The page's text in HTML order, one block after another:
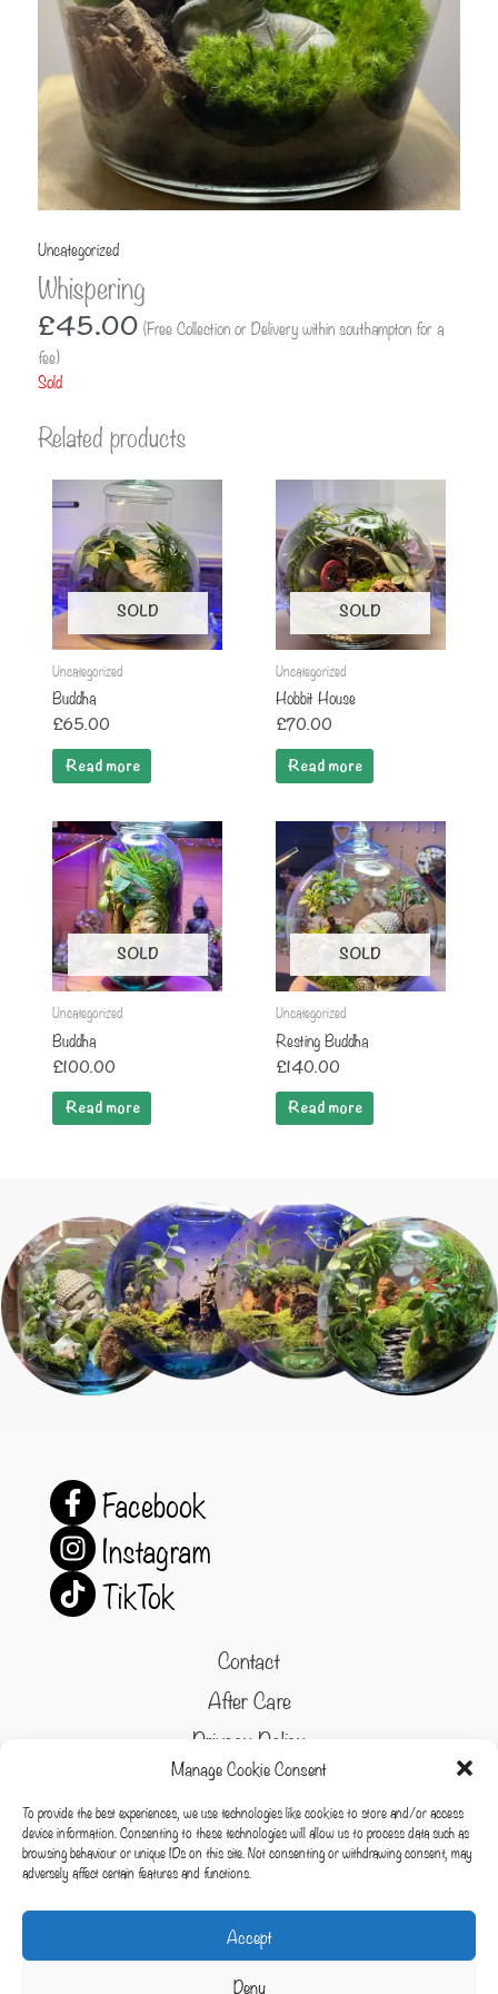
Manage Cookie Consent
To provide the best experiences, we use technologies like cookies to store and/or access
device information. Consenting to these technologies will allow us to process data such as
browsing behaviour or unique IDs on this site. Not consenting or withdrawing consent, may
adversely affect certain features and functions.
Accept
Deny
Uncategorized
Whispering
£45.00 (Free Collection or Delivery within southampton for a
fee)
Sold
Related products
SOLD
Uncategorized
Buddha
£65.00
Read more
SOLD
Uncategorized
Hobbit House
£70.00
Read more
SOLD
Uncategorized
Buddha
£100.00
Read more
SOLD
Uncategorized
Resting Buddha
£140.00
Read more
Facebook
Instagram
TikTok
Contact
After Care
Privacy Policy
Refund and Returns Policy
Cookie Policy
Terms & conditions